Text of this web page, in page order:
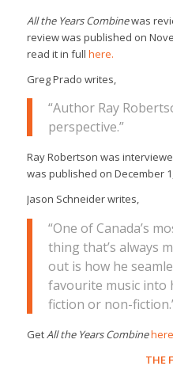
All the Years Combinewas
review was published on
read it in full here.
Greg Prado writes,
“Author Ray
perspective.”
Ray Robertson was
was published on December
Jason Schneider writes,
“One of Canada’s
thing that’s always
out is how he
favourite music into
fiction or non-
GetAll the Years Combinehere
THE